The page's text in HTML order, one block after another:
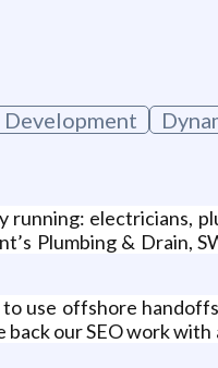
Development
running: electricians,
Plumbing & Drain,
use offshore
back our SEO work